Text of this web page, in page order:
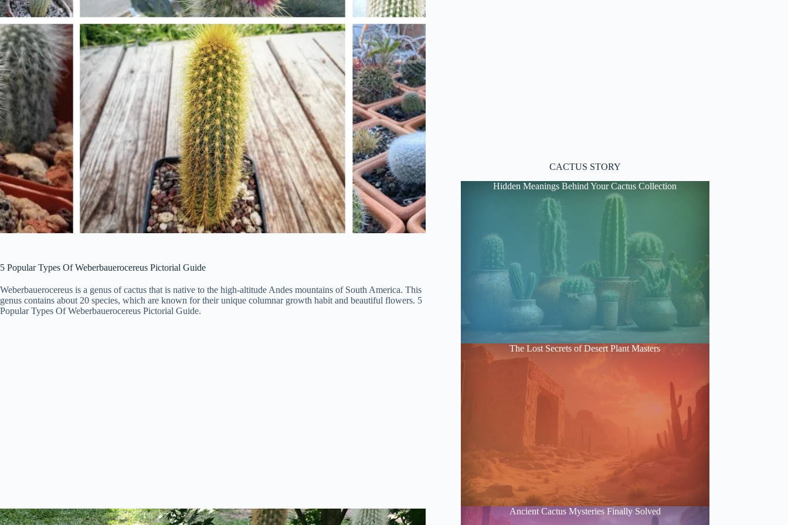
5 Popular Types Of Weberbauerocereus Pictorial Guide
Weberbauerocereus is a genus of cactus that is native to the high-altitude Andes mountains of South America. This
genus contains about 20 species, which are known for their unique columnar growth habit and beautiful flowers. 5
Popular Types Of Weberbauerocereus Pictorial Guide.
CACTUS STORY
Hidden Meanings Behind Your Cactus Collection
The Lost Secrets of Desert Plant Masters
Ancient Cactus Mysteries Finally Solved